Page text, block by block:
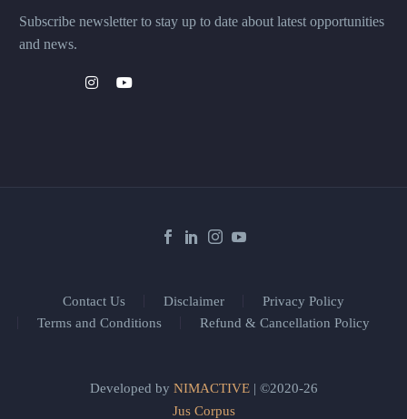
Subscribe newsletter to stay up to date about latest opportunities
and news.
Contact Us Disclaimer
Privacy Policy
Terms and Conditions
Refund & Cancellation Policy
Developed by NIMACTIVE| ©2020-26
Jus Corpus